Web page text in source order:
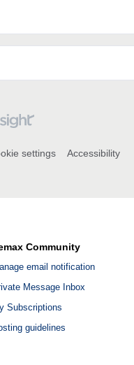
settings
Accessibility
Community
email notification
Message Inbox
Subscriptions
guidelines